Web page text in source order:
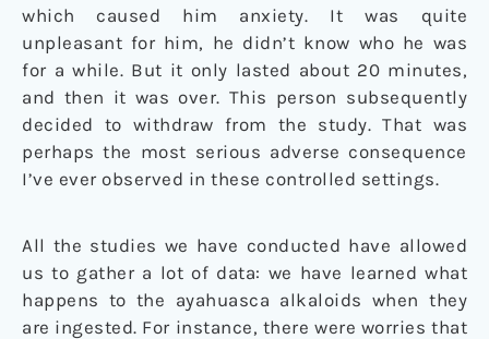
which caused him anxiety. It was quite
unpleasant for him, he didn’t know who he was
for a while. But it only lasted about 20 minutes,
and then it was over. This person subsequently
decided to withdraw from the study. That was
perhaps the most serious adverse consequence
I’ve ever observed in these controlled settings.
All the studies we have conducted have allowed
us to gather a lot of data: we have learned what
happens to the ayahuasca alkaloids when they
are ingested. For instance, there were worries that